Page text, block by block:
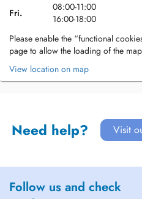
Fri.
08:00-11:00
16:00-18:00
Please enable the “functional
page to allow the loading of the
View location on map
Need help? Visit
Follow us and check